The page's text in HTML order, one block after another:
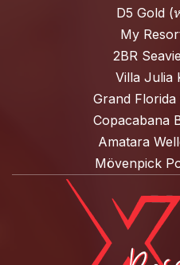
D5 Gold (
My
2BR
Villa Julia
Grand
Copacabana
Amatara
Mövenpick